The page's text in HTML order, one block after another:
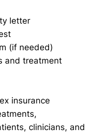
letter
(if needed)
and treatment
insurance
clinicians, and